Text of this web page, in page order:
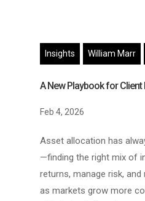
Insights William Marr
A New Playbook for
Feb 4, 2026
Asset allocation has
—finding the right mix of
returns, manage risk,
as markets grow more